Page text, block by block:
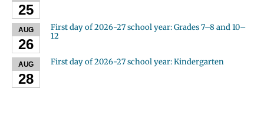
25
AUG
26
First day of 2026-27 school year: Grades 7–8 and 10–
12
AUG
28
First day of 2026-27 school year: Kindergarten